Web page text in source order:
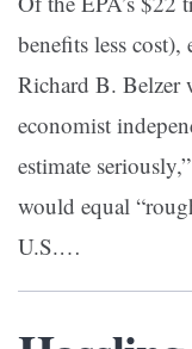
benefits less
Richard B. Belzer
economist
estimate
would equal
U.S.…